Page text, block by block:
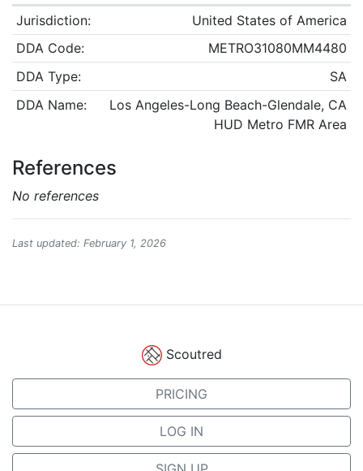
Jurisdiction:
United States of America
DDA Code:
METRO31080MM4480
DDA Type:
SA
DDA Name:
Los Angeles-Long Beach-Glendale, CA
HUD Metro FMR Area
References
No references
Last updated: February 1, 2026
Scoutred
PRICING
LOG IN